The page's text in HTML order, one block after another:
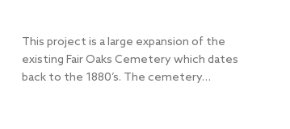
This project is a large expansion of the
existing Fair Oaks Cemetery which dates
back to the 1880’s. The cemetery…